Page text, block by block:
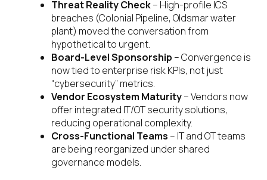
Threat Reality Check– High-profile ICS
breaches (Colonial Pipeline, Oldsmar water
plant) moved the conversation from
hypothetical to urgent.
Board-Level Sponsorship – Convergence is
now tied to enterprise risk KPIs, not just
“cybersecurity” metrics.
Vendor Ecosystem Maturity– Vendors now
offer integrated IT/OT security solutions,
reducing operational complexity.
Cross-Functional Teams – IT and OT teams
are being reorganized under shared
governance models.